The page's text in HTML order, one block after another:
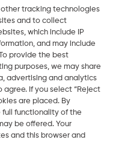
Change region
other tracking technologies
and to collect
which include IP
and may include
provide the best
purposes, we may share
advertising and analytics
agree. If you select “Reject
are placed. By
functionality of the
be offered. Your
and this browser and